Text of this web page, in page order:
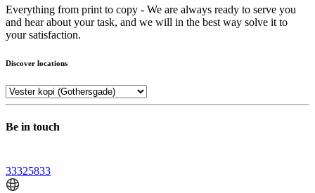
Everything from print to copy - We are always ready to serve you
and hear about your task, and we will in the best way solve it to
your satisfaction.
Discover locations
Be in touch
33325833